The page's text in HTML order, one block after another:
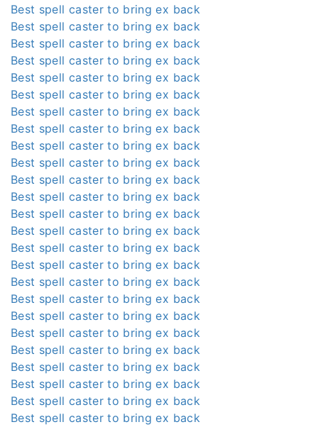
Best spell caster to bring ex back
Best spell caster to bring ex back
Best spell caster to bring ex back
Best spell caster to bring ex back
Best spell caster to bring ex back
Best spell caster to bring ex back
Best spell caster to bring ex back
Best spell caster to bring ex back
Best spell caster to bring ex back
Best spell caster to bring ex back
Best spell caster to bring ex back
Best spell caster to bring ex back
Best spell caster to bring ex back
Best spell caster to bring ex back
Best spell caster to bring ex back
Best spell caster to bring ex back
Best spell caster to bring ex back
Best spell caster to bring ex back
Best spell caster to bring ex back
Best spell caster to bring ex back
Best spell caster to bring ex back
Best spell caster to bring ex back
Best spell caster to bring ex back
Best spell caster to bring ex back
Best spell caster to bring ex back